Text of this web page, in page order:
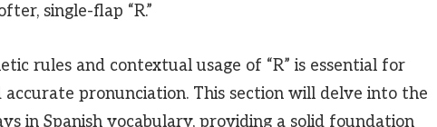
single-flap “R.”
rules and contextual usage of “R” is essential for
accurate pronunciation. This section will delve into the
in Spanish vocabulary, providing a solid foundation